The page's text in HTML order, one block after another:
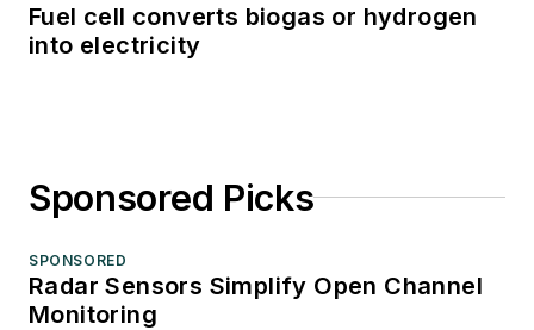
Fuel cell converts biogas or hydrogen
into electricity
Sponsored Picks
SPONSORED
Radar Sensors Simplify Open Channel
Monitoring